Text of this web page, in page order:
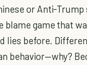
or Anti-
blame game that
lies before.
behavior—why?